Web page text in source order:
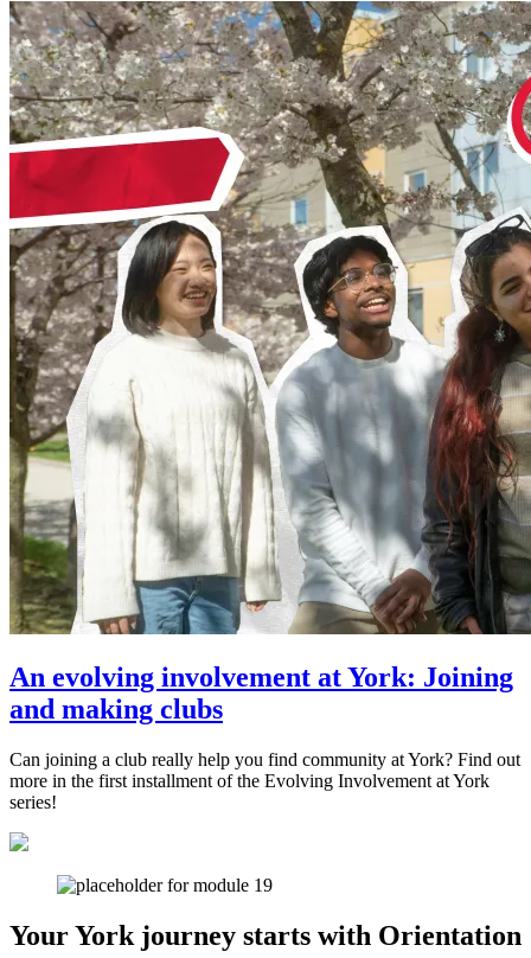
An evolving involvement at York: Joining
and making clubs
Can joining a club really help you find community at York? Find out
more in the first installment of the Evolving Involvement at York
series!
Your York journey starts with Orientation